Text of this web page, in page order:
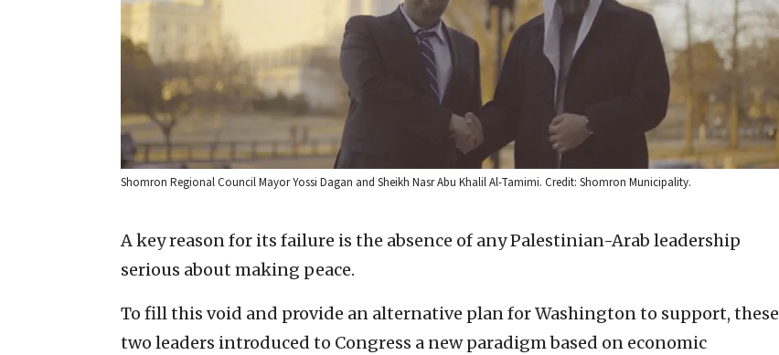
Shomron Regional Council Mayor Yossi Dagan and Sheikh Nasr Abu Khalil Al-Tamimi. Credit: Shomron Municipality.
A key reason for its failure is the absence of any Palestinian-Arab leadership
serious about making peace.
To fill this void and provide an alternative plan for Washington to support, these
two leaders introduced to Congress a new paradigm based on economic